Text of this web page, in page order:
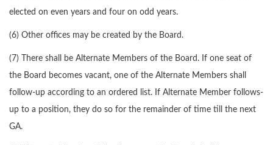
elected on even years and four on odd years.
(6) Other offices may be created by the Board.
(7) There shall be Alternate Members of the Board. If one seat of
the Board becomes vacant, one of the Alternate Members shall
follow-up according to an ordered list. If Alternate Member follows-
up to a position, they do so for the remainder of time till the next
GA.